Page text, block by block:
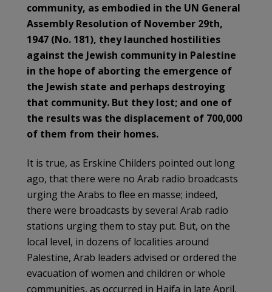
community, as embodied in the UN General
Assembly Resolution of November 29th,
1947 (No. 181), they launched hostilities
against the Jewish community in Palestine
in the hope of aborting the emergence of
the Jewish state and perhaps destroying
that community. But they lost; and one of
the results was the displacement of 700,000
of them from their homes.
It is true, as Erskine Childers pointed out long
ago, that there were no Arab radio broadcasts
urging the Arabs to flee en masse; indeed,
there were broadcasts by several Arab radio
stations urging them to stay put. But, on the
local level, in dozens of localities around
Palestine, Arab leaders advised or ordered the
evacuation of women and children or whole
communities, as occurred in Haifa in late April,